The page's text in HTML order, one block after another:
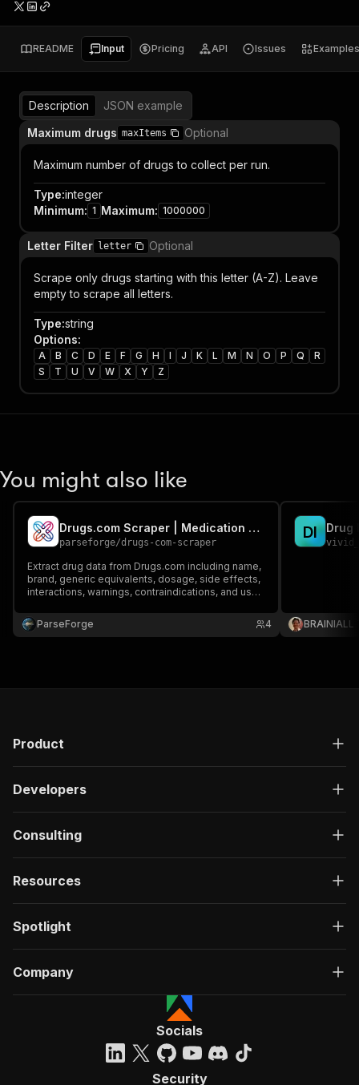
README Input Pricing API Issues Examples
Description
JSON example
Maximum drugs maxItems Optional
Maximum number of drugs to collect per run.
Type:integer
Minimum: 1 Maximum: 1000000
Letter Filter letter Optional
Scrape only drugs starting with this letter (A-Z). Leave
empty to scrape all letters.
Type:string
Options:
A B C D E F G H I J K L M N O P Q
R
S
T U V W X Y Z
You might also like
Drugs.com Scraper | Medication Database
parseforge/drugs-com-scraper
Extract drug data from Drugs.com including name,
brand, generic equivalents, dosage, side effects,
interactions, warnings, contraindications, and user
drug interaction checkers, and healthcare
research tools with comprehensive info.
ParseForge 4
DI Drug
BRAINIALL
Product
Developers
Consulting
Resources
Spotlight
Company
Socials
Security